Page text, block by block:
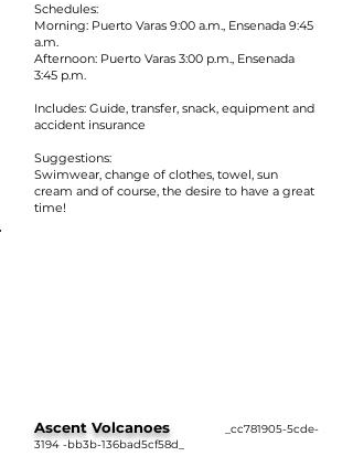
Schedules:
Morning: Puerto Varas 9:00 a.m., Ensenada 9:45
a.m.
Afternoon: Puerto Varas 3:00 p.m., Ensenada
3:45 p.m.
Includes: Guide, transfer, snack, equipment and
accident insurance
Suggestions:
Swimwear, change of clothes, towel, sun
cream and of course, the desire to have a great
time!
Ascent Volcanoes
_cc781905-5cde-
3194 -bb3b-136bad5cf58d_